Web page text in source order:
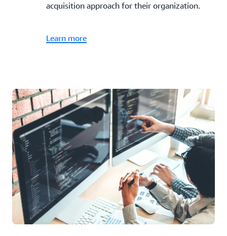
acquisition approach for their organization.
Learn more